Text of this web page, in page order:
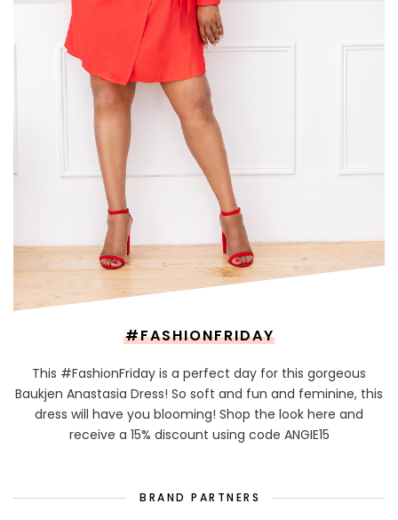
#FASHIONFRIDAY
This #FashionFriday is a perfect day for this gorgeous
Baukjen Anastasia Dress! So soft and fun and feminine, this
dress will have you blooming! Shop the look here and
receive a 15% discount using code ANGIE15
BRAND PARTNERS